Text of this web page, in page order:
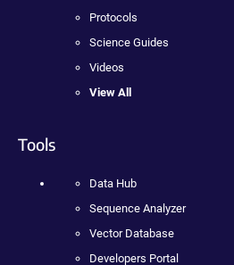
Protocols
Science Guides
Videos
View All
Tools
Data Hub
Sequence Analyzer
Vector Database
Developers Portal